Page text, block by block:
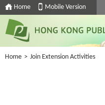
Home Mobile Version
Home > Join Extension Activities